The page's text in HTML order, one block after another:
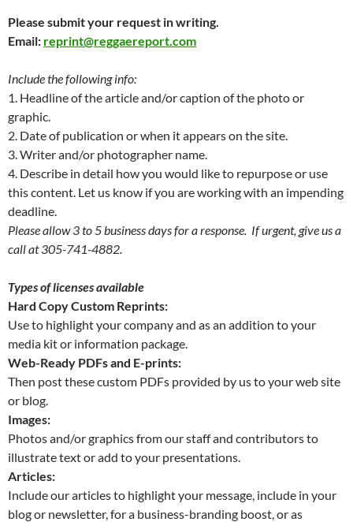
Please submit your request in writing.
Email: reprint@reggaereport.com
Include the following info:
1. Headline of the article and/or caption of the photo or
graphic.
2. Date of publication or when it appears on the site.
3. Writer and/or photographer name.
4. Describe in detail how you would like to repurpose or use
this content. Let us know if you are working with an impending
deadline.
Please allow 3 to 5 business days for a response. If urgent, give us a
call at 305-741-4882.
Types of licenses available
Hard Copy Custom Reprints:
Use to highlight your company and as an addition to your
media kit or information package.
Web-Ready PDFs and E-prints:
Then post these custom PDFs provided by us to your web site
or blog.
Images:
Photos and/or graphics from our staff and contributors to
illustrate text or add to your presentations.
Articles:
Include our articles to highlight your message, include in your
blog or newsletter, for a business-branding boost, or as